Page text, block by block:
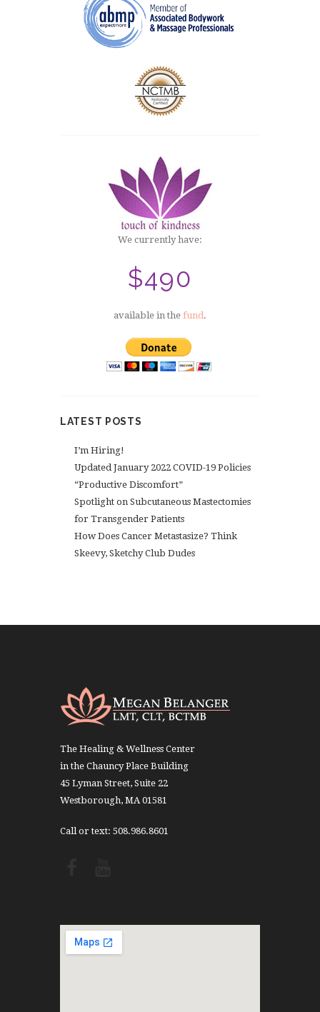
We currently have:
$490
available in the fund .
LATEST POSTS
I’m Hiring!
Updated January 2022 COVID-19 Policies
“Productive Discomfort”
Spotlight on Subcutaneous Mastectomies
for Transgender Patients
How Does Cancer Metastasize? Think
Skeevy, Sketchy Club Dudes
The Healing & Wellness Center
in the Chauncy Place Building
45 Lyman Street, Suite 22
Westborough, MA 01581
Call or text: 508.986.8601